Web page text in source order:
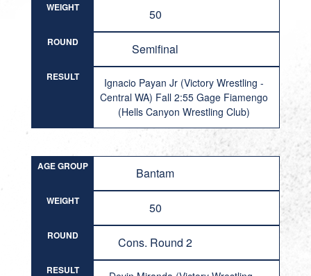
WEIGHT 50
ROUND Semifinal
RESULT
Ignacio Payan Jr (Victory Wrestling -
Central WA) Fall 2:55 Gage Fiamengo
(Hells Canyon Wrestling Club)
AGE GROUP Bantam
WEIGHT 50
ROUND Cons. Round 2
RESULT